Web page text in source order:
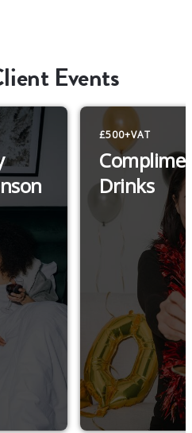
Events
£500+VAT
Drinks